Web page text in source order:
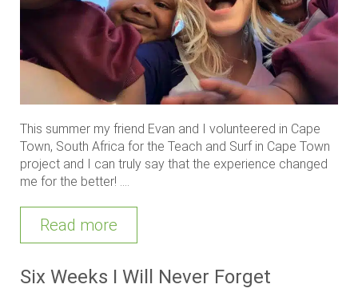
This summer my friend Evan and I volunteered in Cape
Town, South Africa for the Teach and Surf in Cape Town
project and I can truly say that the experience changed
me for the better! ....
Read more
Six Weeks I Will Never Forget